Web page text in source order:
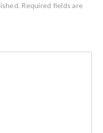
Required fields are